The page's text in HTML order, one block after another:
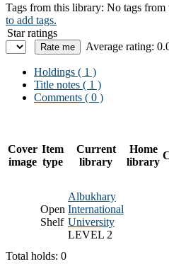
Tags from this library: No tags from
to add tags.
Star ratings
Average rating:
Holdings ( 1 )
Title notes ( 1 )
Comments ( 0 )
Cover
image
Item
type
Current
library
Home
library
Open
Shelf
Albukhary
International
University
LEVEL 2
Total holds: 0